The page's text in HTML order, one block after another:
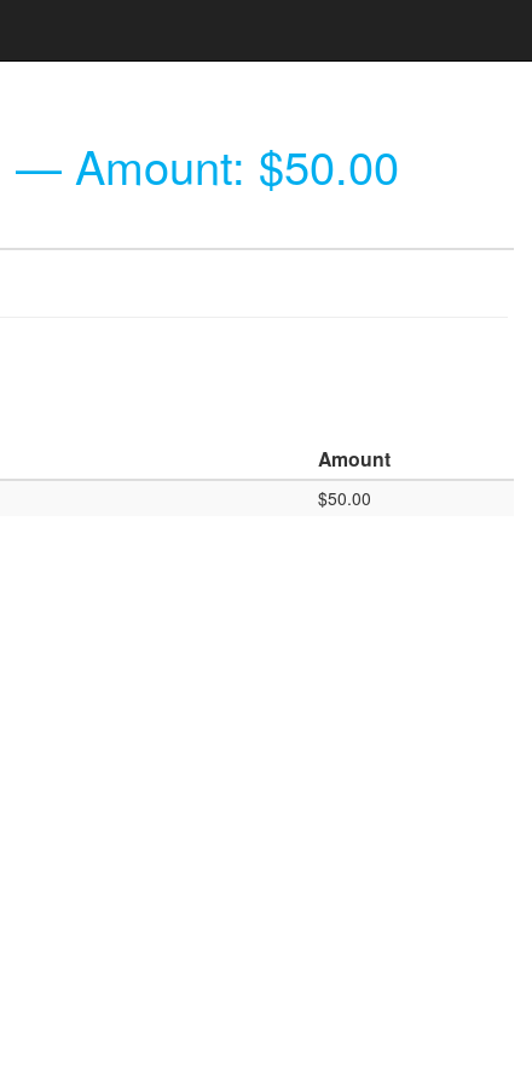
— Amount: $50.00
Amount
$50.00